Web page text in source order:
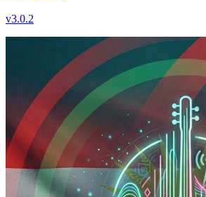
v3.0.2